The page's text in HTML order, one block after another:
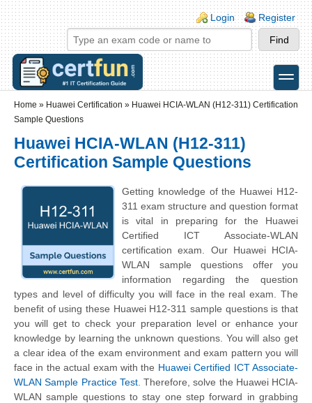
Skip to main content
Skip to search
Login links
Login Register
toggle
Home » Huawei Certification » Huawei HCIA-WLAN (H12-311) Certification
Sample Questions
Huawei HCIA-WLAN (H12-311)
Certification Sample Questions
Getting knowledge of the Huawei H12-
311 exam structure and question format
is vital in preparing for the Huawei
Certified ICT Associate-WLAN
certification exam. Our Huawei HCIA-
WLAN sample questions offer you
information regarding the question
types and level of difficulty you will face in the real exam. The
benefit of using these Huawei H12-311 sample questions is that
you will get to check your preparation level or enhance your
knowledge by learning the unknown questions. You will also get
a clear idea of the exam environment and exam pattern you will
face in the actual exam with the Huawei Certified ICT Associate-
WLAN Sample Practice Test. Therefore, solve the Huawei HCIA-
WLAN sample questions to stay one step forward in grabbing